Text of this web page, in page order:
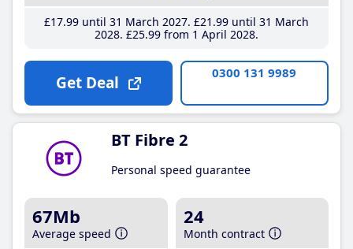
£17.99until 31 March 2027 £21 .99until 31 March
2028 £25.99from 1 April 2028
Get Deal 0300 131 9989
BT Fibre 2
Personal speed guarantee
67Mb
Average speed
24
Month contract